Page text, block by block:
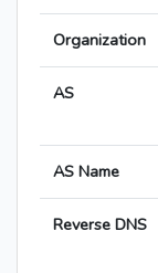
Organization
AS
AS Name
Reverse DNS